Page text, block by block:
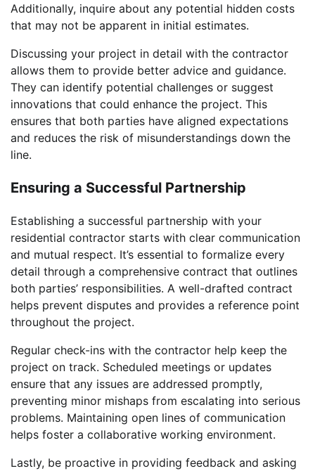
Additionally, inquire about any potential hidden costs
that may not be apparent in initial estimates.
Discussing your project in detail with the contractor
allows them to provide better advice and guidance.
They can identify potential challenges or suggest
innovations that could enhance the project. This
ensures that both parties have aligned expectations
and reduces the risk of misunderstandings down the
line.
Ensuring a Successful Partnership
Establishing a successful partnership with your
residential contractor starts with clear communication
and mutual respect. It’s essential to formalize every
detail through a comprehensive contract that outlines
both parties’ responsibilities. A well-drafted contract
helps prevent disputes and provides a reference point
throughout the project.
Regular check-ins with the contractor help keep the
project on track. Scheduled meetings or updates
ensure that any issues are addressed promptly,
preventing minor mishaps from escalating into serious
problems. Maintaining open lines of communication
helps foster a collaborative working environment.
Lastly, be proactive in providing feedback and asking